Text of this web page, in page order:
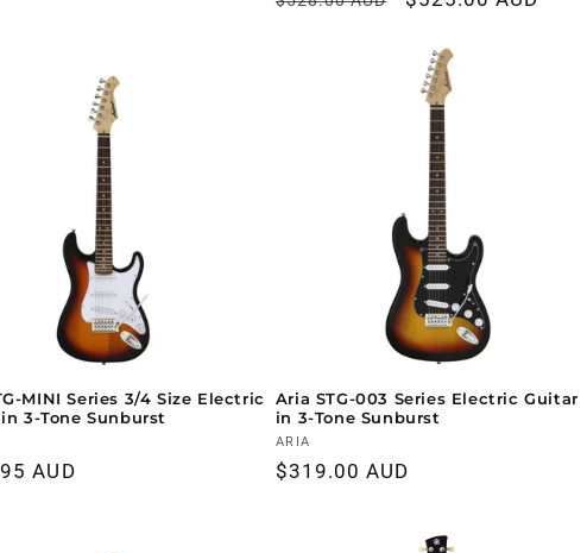
MINI Series 3/4 Size Electric
3-Tone Sunburst
AUD
Aria STG-003 Series Electric Guitar
in 3-Tone Sunburst
Vendor:
ARIA
Regular
$319.00 AUD